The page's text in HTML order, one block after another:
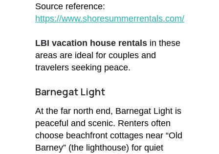
Source reference:
https://www.shoresummerrentals.com/
LBI vacation house rentals in these
areas are ideal for couples and
travelers seeking peace.
Barnegat Light
At the far north end, Barnegat Light is
peaceful and scenic. Renters often
choose beachfront cottages near “Old
Barney” (the lighthouse) for quiet